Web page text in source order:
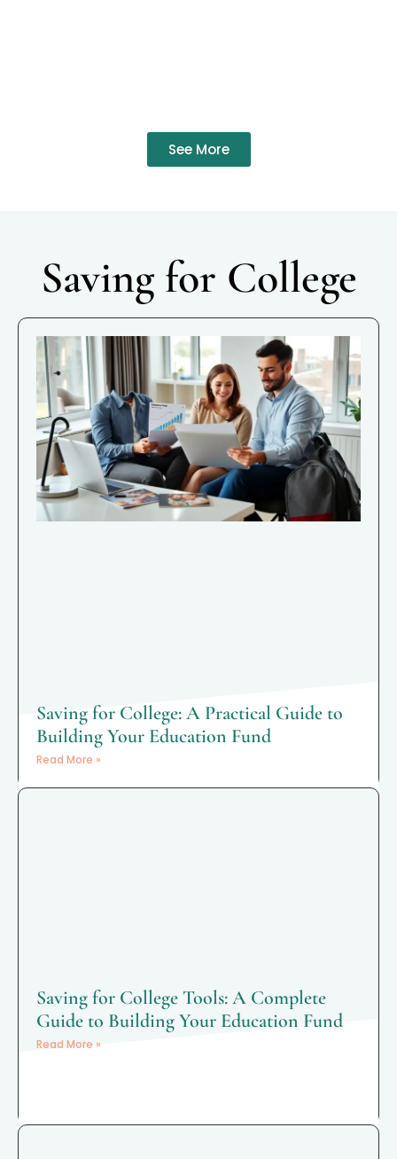
See More
Saving for College
Saving for College: A Practical Guide to
Building Your Education Fund
Read More »
Saving for College Tools: A Complete
Guide to Building Your Education Fund
Read More »